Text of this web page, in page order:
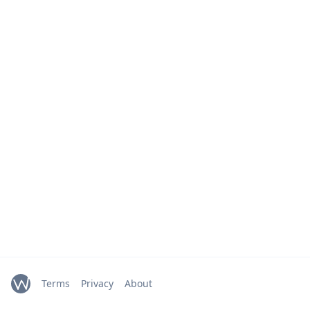
Terms Privacy About